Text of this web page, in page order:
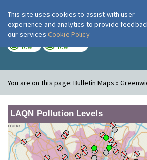
London Air
LOW LOW
You are on this page:Bulletin Maps »
LAQN Pollution Levels
This site uses cookies to assist with user
experience and analytics to provide
our services Cookie Policy